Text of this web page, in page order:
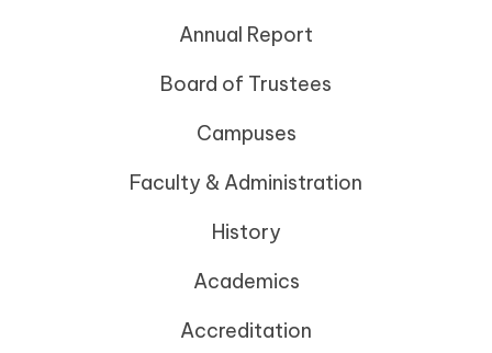
Annual Report
Board of Trustees
Campuses
Faculty & Administration
History
Academics
Accreditation